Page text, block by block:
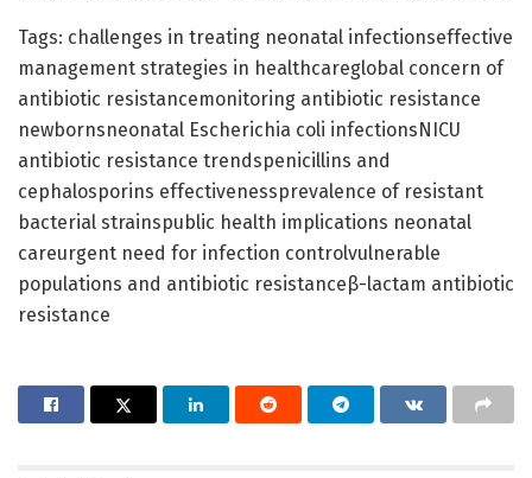
Tags: challenges in treating neonatal infectionseffective
management strategies in healthcareglobal concern of
antibiotic resistancemonitoring antibiotic resistance
newbornsneonatal Escherichia coli infectionsNICU
antibiotic resistance trendspenicillins and
cephalosporins effectivenessprevalence of resistant
bacterial strainspublic health implications neonatal
careurgent need for infection controlvulnerable
populations and antibiotic resistanceβ-lactam antibiotic
resistance